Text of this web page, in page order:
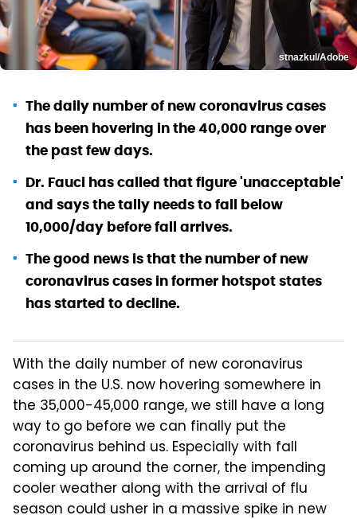
stnazkul/Adobe
The daily number of new coronavirus cases
has been hovering in the 40,000 range over
the past few days.
Dr. Fauci has called that figure 'unacceptable'
and says the tally needs to fall below
10,000/day before fall arrives.
The good news is that the number of new
coronavirus cases in former hotspot states
has started to decline.
With the daily number of new coronavirus
cases in the U.S. now hovering somewhere in
the 35,000-45,000 range, we still have a long
way to go before we can finally put the
coronavirus behind us. Especially with fall
coming up around the corner, the impending
cooler weather along with the arrival of flu
season could usher in a massive spike in new